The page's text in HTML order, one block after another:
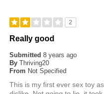
2
Really good
Submitted8 years ago
By Thriving20
From Not Specified
This is my first ever sex toy